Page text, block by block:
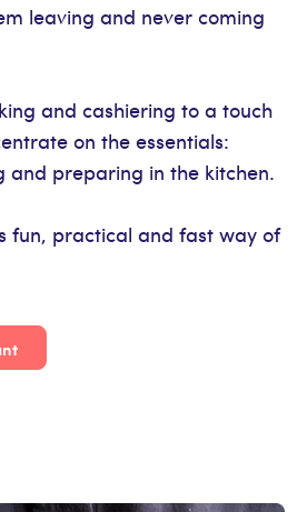
leaving and never coming
and cashiering to a touch
on the essentials:
and preparing in the kitchen.
fun, practical and fast way of